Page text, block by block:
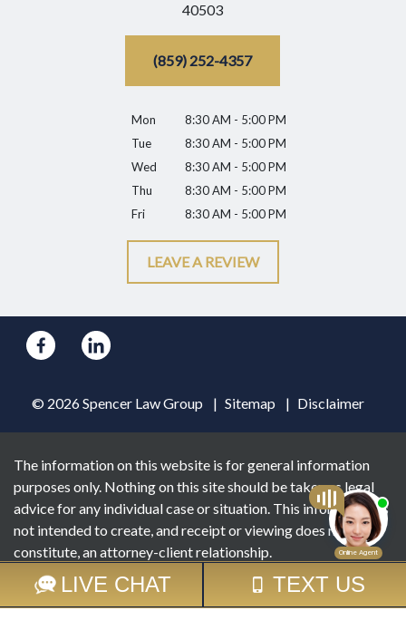
40503
(859) 252-4357
Mon
8:30 AM - 5:00 PM
Tue
8:30 AM - 5:00 PM
Wed
8:30 AM - 5:00 PM
Thu
8:30 AM - 5:00 PM
Fri
8:30 AM - 5:00 PM
LEAVE A REVIEW
© 2026 Spencer Law Group Sitemap Disclaimer
The information on this website is for general information
purposes only. Nothing on this site should be taken as legal
advice for any individual case or situation. This information is
not intended to create, and receipt or viewing does not
constitute, an attorney-client relationship.